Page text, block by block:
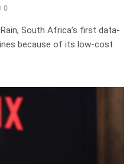
0
South Africa’s first data-
because of its low-cost